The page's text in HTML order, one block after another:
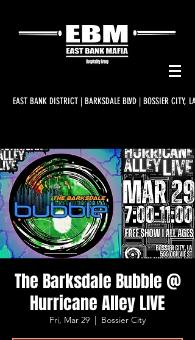
EAST BANK DISTRICT | BARKSDALE BLVD | BOSSIER CITY, LA
The Barksdale Bubble @
Hurricane Alley LIVE
Fri, Mar 29
  |
Bossier City